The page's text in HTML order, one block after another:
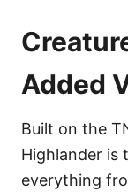
Added
Built on the
Highlander is
everything